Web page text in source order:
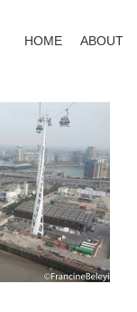
HOME ABOUT